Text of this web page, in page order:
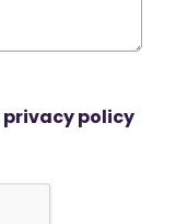
privacy policy